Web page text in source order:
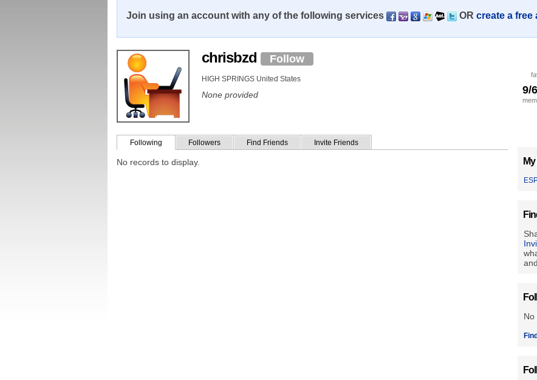
Join using an account with any of the following services OR create a free
9/
chrisbzd Follow
HIGH SPRINGS United States
None provided
Following Followers Find Friends Invite Friends
No records to display.
No